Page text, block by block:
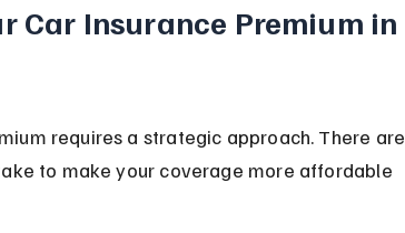
Car Insurance Premium in
requires a strategic approach. There are
to make your coverage more affordable